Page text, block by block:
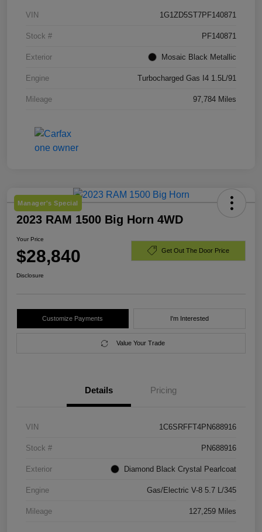
VIN 1G1ZD5ST7PF140871
Stock # PF140871
Exterior Mosaic Black Metallic
Engine Turbocharged Gas I4 1.5L/91
Mileage 97,784 Miles
Manager's Special
2023 RAM 1500 Big Horn 4WD
Your Price
$28,840 Get Out The Door Price
Disclosure
Customize Payments I'm Interested
Value Your Trade
Details Pricing
VIN 1C6SRFFT4PN688916
Stock # PN688916
Exterior Diamond Black Crystal Pearlcoat
Engine Gas/Electric V-8 5.7 L/345
Mileage 127,259 Miles